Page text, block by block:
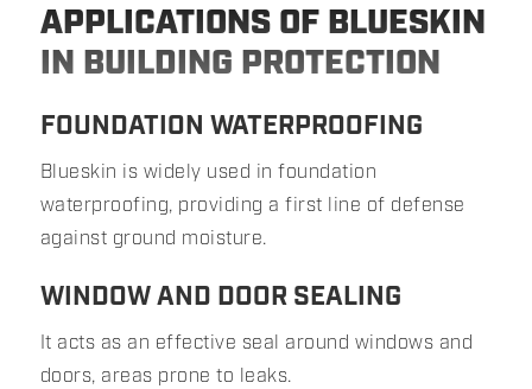
APPLICATIONS OF BLUESKIN
IN BUILDING PROTECTION
FOUNDATION WATERPROOFING
Blueskin is widely used in foundation
waterproofing, providing a first line of defense
against ground moisture.
WINDOW AND DOOR SEALING
It acts as an effective seal around windows and
doors, areas prone to leaks.